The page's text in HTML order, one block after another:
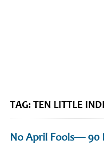
TAG: TEN LITTLE
No April Fools— 90